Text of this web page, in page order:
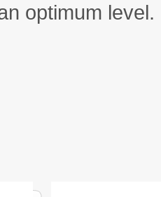
optimum level.